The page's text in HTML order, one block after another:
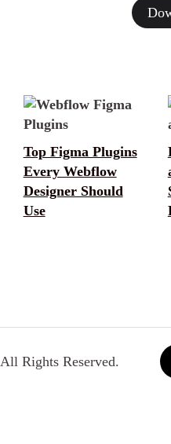
Top Figma Plugins
Every Webflow
Designer Should
Use
Rights Reserved.